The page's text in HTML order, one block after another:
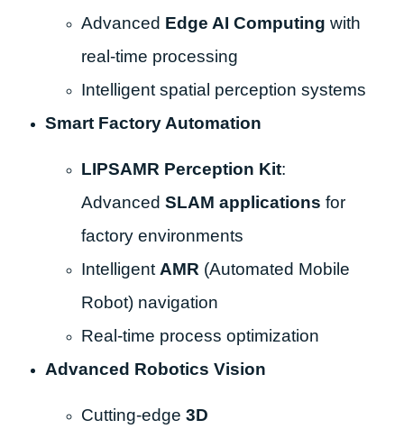
Advanced Edge AI Computing with
real-time processing
Intelligent spatial perception systems
Smart Factory Automation
LIPSAMR Perception Kit:
Advanced SLAM applications for
factory environments
Intelligent AMR (Automated Mobile
Robot) navigation
Real-time process optimization
Advanced Robotics Vision
Cutting-edge 3D